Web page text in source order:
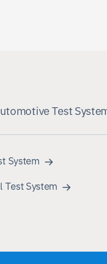
Test
System
Test System